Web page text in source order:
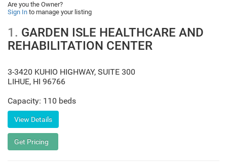
Are you the Owner?
Sign In to manage your listing
1. GARDEN ISLE HEALTHCARE AND
REHABILITATION CENTER
3-3420 KUHIO HIGHWAY, SUITE 300
LIHUE, HI 96766
Capacity: 110 beds